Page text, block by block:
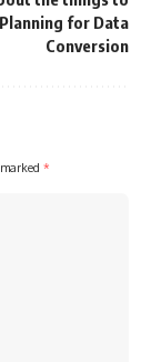
for Data
Conversion
*